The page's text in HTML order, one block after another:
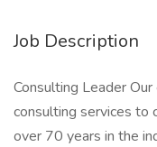
Job Description
Consulting Leader
consulting services to
over 70 years in the